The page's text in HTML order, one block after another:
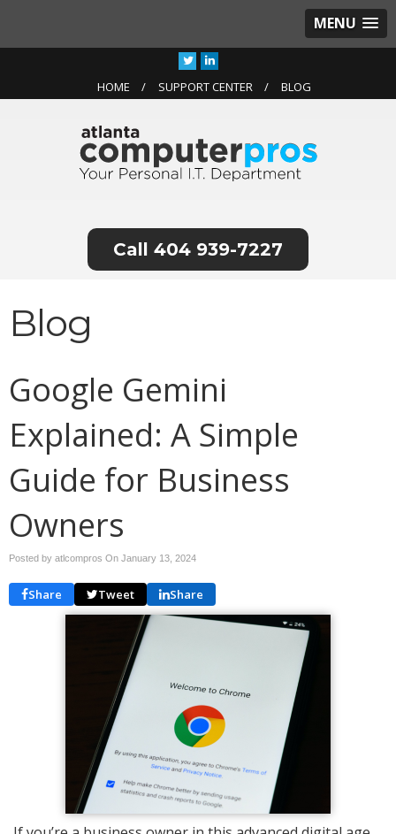
MENU
HOME SUPPORT CENTER BLOG
404 939-7227
Blog
Google Gemini
Explained: A Simple
Guide for Business
Owners
Posted by atlcompros On January 13, 2024
Share Tweet Share